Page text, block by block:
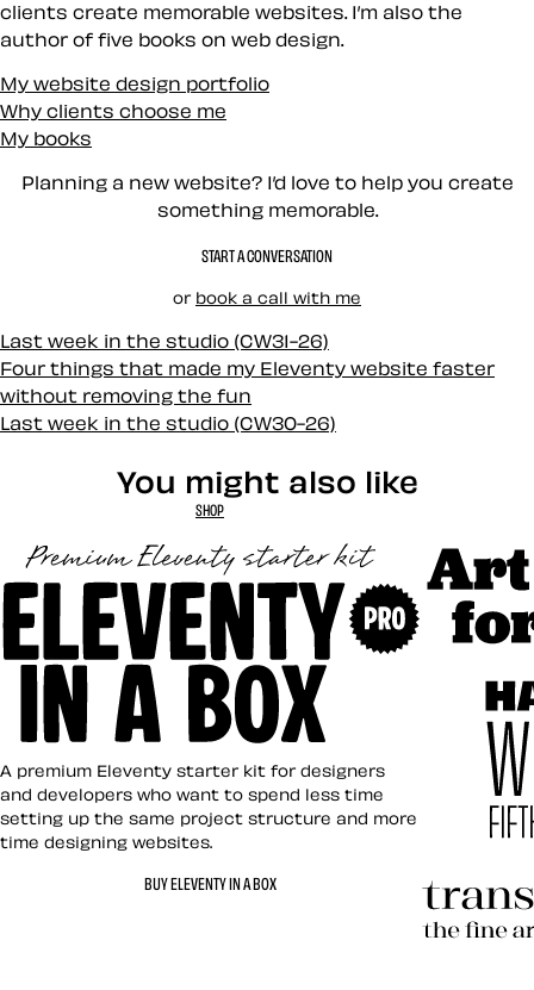
clients create memorable websites. I’m also the
author of five books on web design.
My website design portfolio
Why clients choose me
My books
Planning a new website? I’d love to help you create
something memorable.
START A CONVERSATION
or book a call with me
Last week in the studio (CW31-26)
Four things that made my Eleventy website faster
without removing the fun
Last week in the studio (CW30-26)
You might also like
SHOP
Eleventy in a Box
A premium Eleventy starter kit for designers
and developers who want to spend less time
setting up the same project structure and more
time designing websites.
BUY ELEVENTY IN A BOX